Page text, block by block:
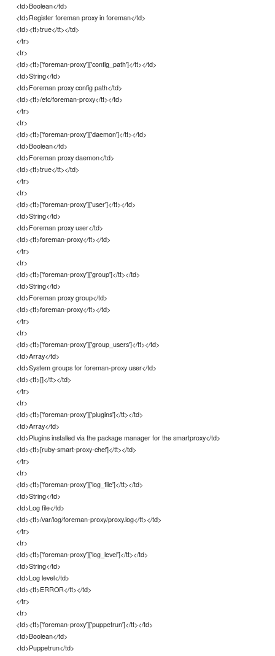
<td>Boolean</td>
<td>Register foreman proxy in foreman</td>
<td><tt>true</tt></td>
</tr>
<tr>
<td><tt>['foreman-proxy']['config_path']</tt></td>
<td>String</td>
<td>Foreman proxy config path</td>
<td><tt>/etc/foreman-proxy</tt></td>
</tr>
<tr>
<td><tt>['foreman-proxy']['daemon']</tt></td>
<td>Boolean</td>
<td>Foreman proxy daemon</td>
<td><tt>true</tt></td>
</tr>
<tr>
<td><tt>['foreman-proxy']['user']</tt></td>
<td>String</td>
<td>Foreman proxy user</td>
<td><tt>foreman-proxy</tt></td>
</tr>
<tr>
<td><tt>['foreman-proxy']['group']</tt></td>
<td>String</td>
<td>Foreman proxy group</td>
<td><tt>foreman-proxy</tt></td>
</tr>
<tr>
<td><tt>['foreman-proxy']['group_users']</tt></td>
<td>Array</td>
<td>System groups for foreman-proxy user</td>
<td><tt>[]</tt></td>
</tr>
<tr>
<td><tt>['foreman-proxy']['plugins']</tt></td>
<td>Array</td>
<td>Plugins installed via the package manager for the smartproxy</td>
<td><tt>[ruby-smart-proxy-chef]</tt></td>
</tr>
<tr>
<td><tt>['foreman-proxy']['log_file']</tt></td>
<td>String</td>
<td>Log file</td>
<td><tt>/var/log/foreman-proxy/proxy.log</tt></td>
</tr>
<tr>
<td><tt>['foreman-proxy']['log_level']</tt></td>
<td>String</td>
<td>Log level</td>
<td><tt>ERROR</tt></td>
</tr>
<tr>
<td><tt>['foreman-proxy']['puppetrun']</tt></td>
<td>Boolean</td>
<td>Puppetrun</td>